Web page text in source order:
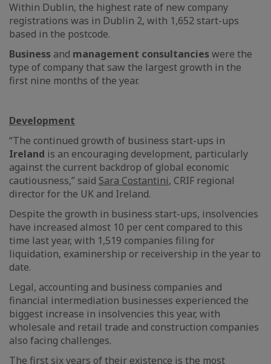
Within Dublin, the highest rate of new company
registrations was in Dublin 2, with 1,652 start-ups
based in the postcode.
Business and management consultancieswere the
type of company that saw the largest growth in the
first nine months of the year.
Development
“The continued growth of business start-ups in
Ireland is an encouraging development, particularly
against the current backdrop of global economic
cautiousness,” said Sara Costantini, CRIF regional
director for the UK and Ireland.
Despite the growth in business start-ups, insolvencies
have increased almost 10 per cent compared to this
time last year, with 1,519 companies filing for
liquidation, examinership or receivership in the year to
date.
Legal, accounting and business companies and
financial intermediation businesses experienced the
biggest increase in insolvencies this year, with
wholesale and retail trade and construction companies
also facing challenges.
The first six years of their existence is the most